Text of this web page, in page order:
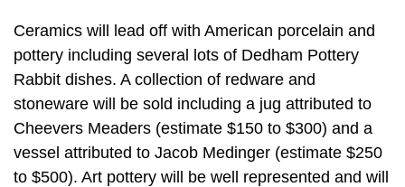
Ceramics will lead off with American porcelain and
pottery including several lots of Dedham Pottery
Rabbit dishes. A collection of redware and
stoneware will be sold including a jug attributed to
Cheevers Meaders (estimate $150 to $300) and a
vessel attributed to Jacob Medinger (estimate $250
to $500). Art pottery will be well represented and will